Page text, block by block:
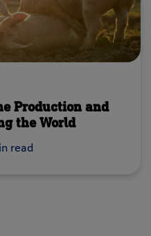
Production and
the World
Agriculture Organization,
read